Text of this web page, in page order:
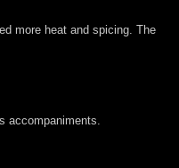
more heat and spicing. The
accompaniments.